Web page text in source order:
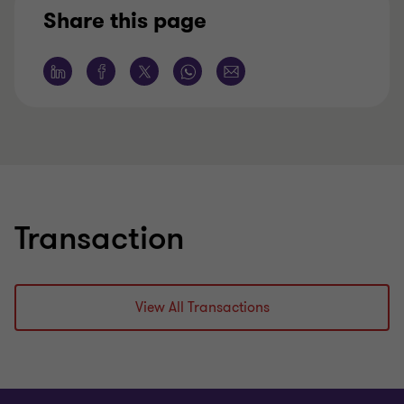
Share this page
Transaction
View All Transactions